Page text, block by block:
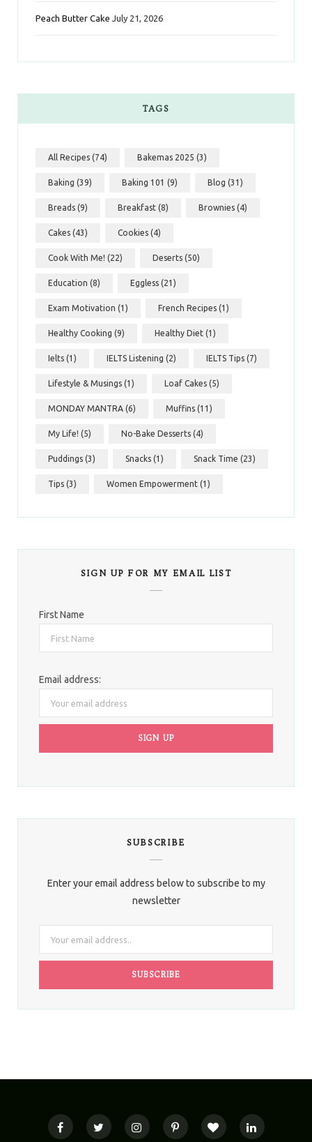
Peach Butter Cake July 21, 2026
TAGS
All Recipes (74) Bakemas 2025 (3)
Baking (39) Baking 101 (9) Blog (31)
Breads (9) Breakfast (8) Brownies (4)
Cakes (43) Cookies (4)
Cook With Me! (22) Deserts (50)
Education (8) Eggless (21)
Exam Motivation (1) French Recipes (1)
Healthy Cooking (9) Healthy Diet (1)
Ielts (1) IELTS Listening (2) IELTS Tips (7)
Lifestyle & Musings (1) Loaf Cakes (5)
MONDAY MANTRA (6) Muffins (11)
My Life! (5) No-Bake Desserts (4)
Puddings (3) Snacks (1) Snack Time (23)
Tips (3) Women Empowerment (1)
SIGN UP FOR MY EMAIL LIST
First Name
Email address:
SUBSCRIBE
Enter your email address below to subscribe to my
newsletter